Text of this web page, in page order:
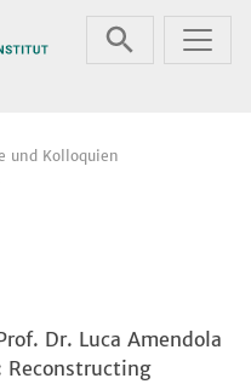
und Kolloquien
Dr. Luca Amendola
Reconstructing